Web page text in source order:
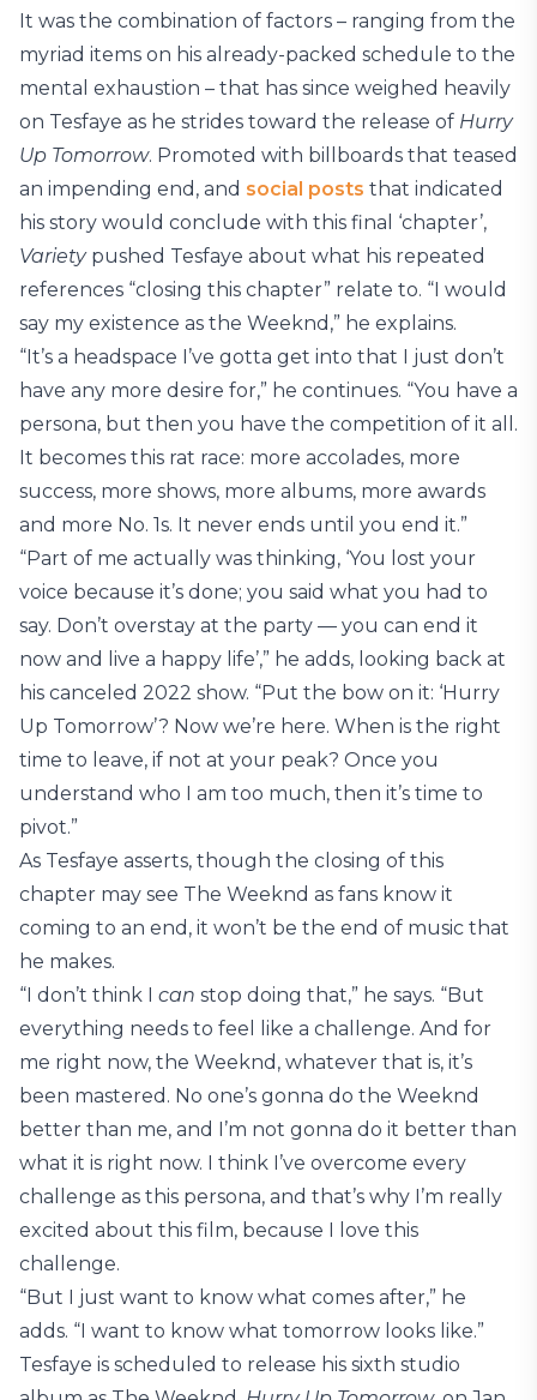
It was the combination of factors – ranging from the
myriad items on his already-packed schedule to the
mental exhaustion – that has since weighed heavily
on Tesfaye as he strides toward the release of Hurry
Up Tomorrow. Promoted with billboards that teased
an impending end, and social posts that indicated
his story would conclude with this final ‘chapter’,
Varietypushed Tesfaye about what his repeated
references “closing this chapter” relate to. “I would
say my existence as the Weeknd,” he explains.
“It’s a headspace I’ve gotta get into that I just don’t
have any more desire for,” he continues. “You have a
persona, but then you have the competition of it all.
It becomes this rat race: more accolades, more
success, more shows, more albums, more awards
and more No. 1s. It never ends until you end it.”
“Part of me actually was thinking, ‘You lost your
voice because it’s done; you said what you had to
say. Don’t overstay at the party — you can end it
now and live a happy life’,” he adds, looking back at
his canceled 2022 show. “Put the bow on it: ‘Hurry
Up Tomorrow’? Now we’re here. When is the right
time to leave, if not at your peak? Once you
understand who I am too much, then it’s time to
pivot.”
As Tesfaye asserts, though the closing of this
chapter may see The Weeknd as fans know it
coming to an end, it won’t be the end of music that
he makes.
“I don’t think I can stop doing that,” he says. “But
everything needs to feel like a challenge. And for
me right now, the Weeknd, whatever that is, it’s
been mastered. No one’s gonna do the Weeknd
better than me, and I’m not gonna do it better than
what it is right now. I think I’ve overcome every
challenge as this persona, and that’s why I’m really
excited about this film, because I love this
challenge.
“But I just want to know what comes after,” he
adds. “I want to know what tomorrow looks like.”
Tesfaye is scheduled to release his sixth studio